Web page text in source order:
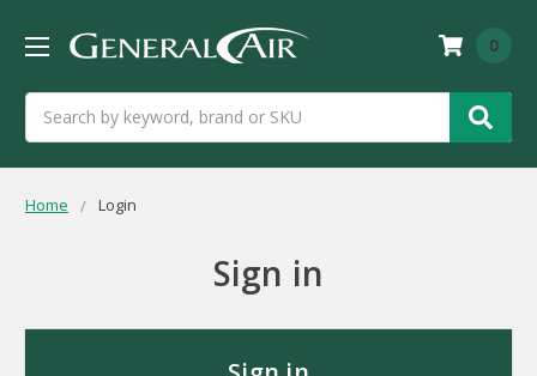
0
Home Login
Sign in